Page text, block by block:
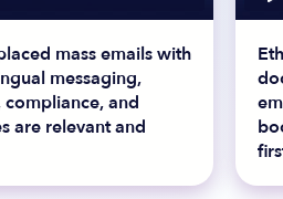
mass emails with
messaging,
compliance, and
are relevant and